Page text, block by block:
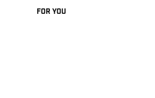
FOR YOU